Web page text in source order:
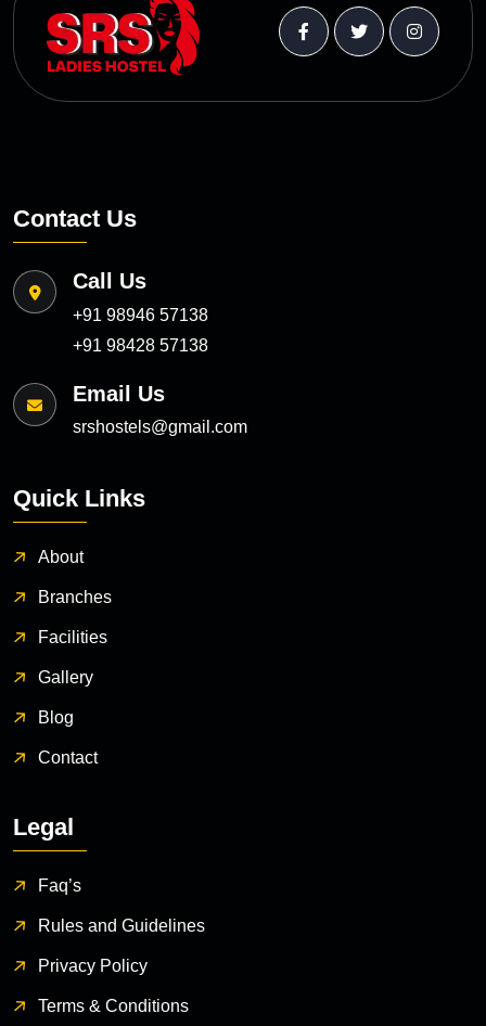
Contact Us
Call Us
+91 98946 57138
+91 98428 57138
Email Us
srshostels@gmail.com
Quick Links
About
Branches
Facilities
Gallery
Blog
Contact
Legal
Faq’s
Rules and Guidelines
Privacy Policy
Terms & Conditions